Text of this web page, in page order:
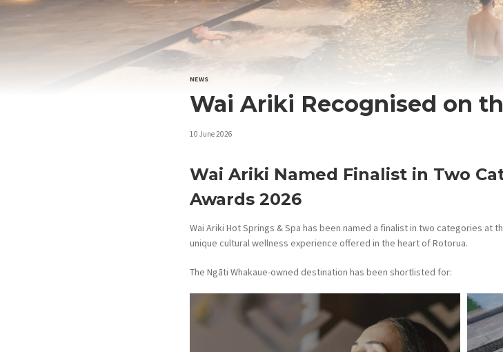
NEWS
Wai Ariki Recognised on
10 June 2026
Wai Ariki Named Finalist in Two
Awards 2026
Wai Ariki Hot Springs & Spa has been named a finalist in two categories at
unique cultural wellness experience offered in the heart of Rotorua.
The Ngāti Whakaue-owned destination has been shortlisted for: